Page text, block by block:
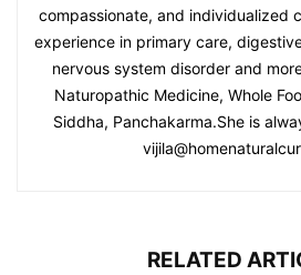
compassionate, and individualized
experience in primary care,
nervous system disorder and
Naturopathic Medicine, Whole
Siddha, Panchakarma.She is
RELATED